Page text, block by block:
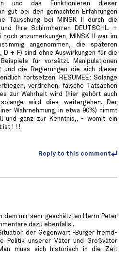
und das Funktionieren dieser
gut bei den gemachten Erfahrungen
Täuschung bei MINSK II durch die
Ihre Schirmherren DEUTSCHL. +
noch anzumerkungen, MINSK II war im
angenommen, die späteren
D + F) sind ohne Auswirkungen für die
für vorsätzl. Manipulationen
und die Regierungen die sich dieser
fortsetzen. RESÜMEE: Solange
verdrehen, falsche Tatsachen
zur Wahrheit wird (hier gehört auch
solange wird dies weitergehen. Der
Wahrnehmung, in etwa 90%) nimmt
und ganz zur Kenntnis,, - womit ein
ist ! ! !
Reply to this comment
dem mir sehr geschätzten Herrn Peter
dazu ebenfalls .
der Gegenwart -Bürger fremd-
Politik unserer Väter und Großväter
muss sich historisch in die Zeit